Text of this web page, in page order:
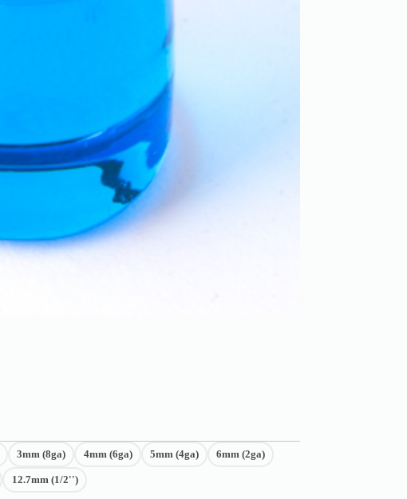
3mm (8ga) 4mm (6ga) 5mm (4ga) 6mm (2ga)
12.7mm (1/2'')